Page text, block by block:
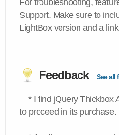
For troubleshooting,
Support. Make sure to
LightBox version and a
Feedback See all
* I find jQuery Thickbox
to proceed in its purchase.